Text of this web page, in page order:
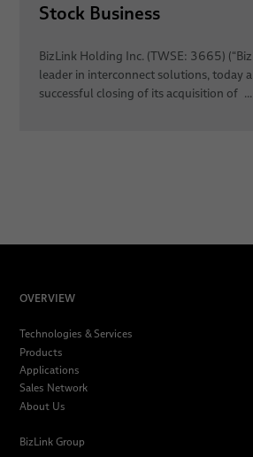
Stock Business
BizLink Holding Inc. (TWSE: 3665)
leader in interconnect solutions, today
successful closing of its acquisition of ...
OVERVIEW
Technologies & Services
Products
Applications
Sales Network
About Us
BizLink Group